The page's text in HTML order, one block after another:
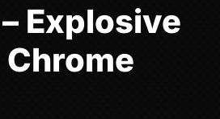
Explosive